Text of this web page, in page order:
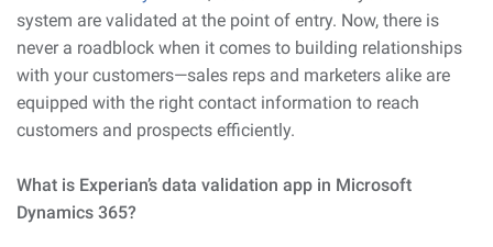
system are validated at the point of entry. Now, there is
never a roadblock when it comes to building relationships
with your customers—sales reps and marketers alike are
equipped with the right contact information to reach
customers and prospects efficiently.
What is Experian’s data validation app in Microsoft
Dynamics 365?